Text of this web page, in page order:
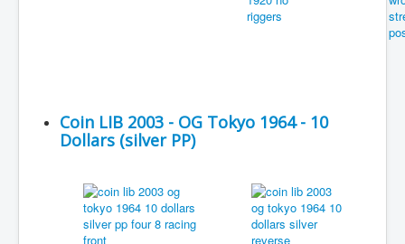
Coin LIB 2003 - OG Tokyo 1964 - 10
Dollars (silver PP)